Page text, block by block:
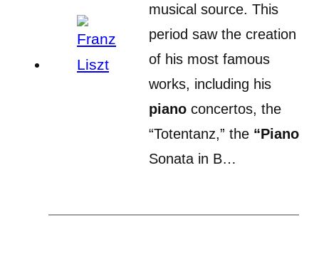
musical source. This
period saw the creation
of his most famous
works, including his
pianoconcertos, the
“Totentanz,” the “Piano
Sonata in B…